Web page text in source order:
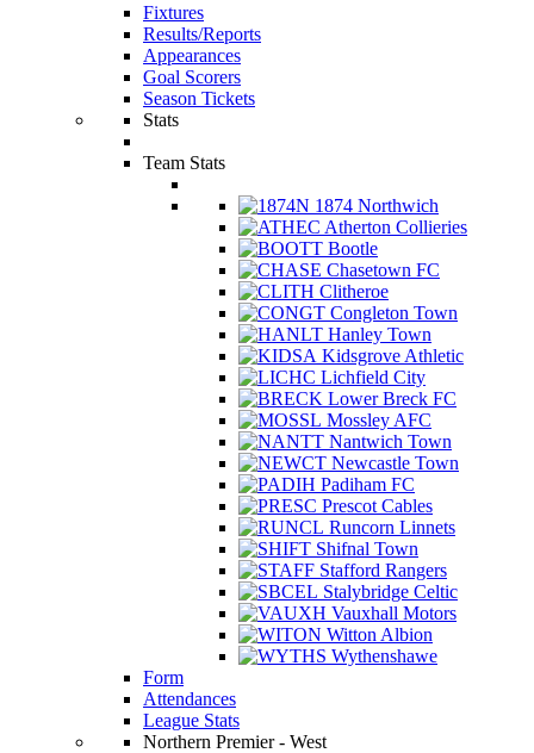
Fixtures
Results/Reports
Appearances
Goal Scorers
Season Tickets
Stats
Team Stats
1874 Northwich
Atherton Collieries
Bootle
Chasetown FC
Clitheroe
Congleton Town
Hanley Town
Kidsgrove Athletic
Lichfield City
Lower Breck FC
Mossley AFC
Nantwich Town
Newcastle Town
Padiham FC
Prescot Cables
Runcorn Linnets
Shifnal Town
Stafford Rangers
Stalybridge Celtic
Vauxhall Motors
Witton Albion
Wythenshawe
Form
Attendances
League Stats
Northern Premier - West